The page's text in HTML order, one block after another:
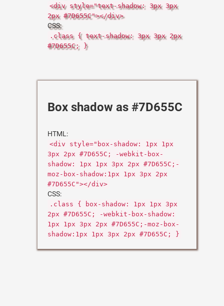
<div style="text-shadow: 3px 3px
2px #7D655C"></div>
CSS:
.class { text-shadow: 3px 3px 2px
#7D655C; }
Box shadow as #7D655C
HTML:
<div style="box-shadow: 1px 1px
3px 2px #7D655C; -webkit-box-
shadow: 1px 1px 3px 2px #7D655C;-
moz-box-shadow:1px 1px 3px 2px
#7D655C"></div>
CSS:
.class { box-shadow: 1px 1px 3px
2px #7D655C; -webkit-box-shadow:
1px 1px 3px 2px #7D655C;-moz-box-
shadow:1px 1px 3px 2px #7D655C; }